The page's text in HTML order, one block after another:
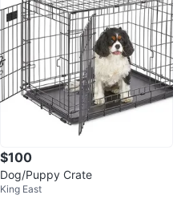
$100
Dog/Puppy Crate
King East